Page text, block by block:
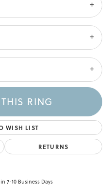
RING
WISH LIST
RETURNS
7-10 Business Days